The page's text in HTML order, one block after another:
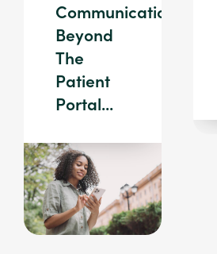
Communication:
Beyond
The
Patient
Portal...